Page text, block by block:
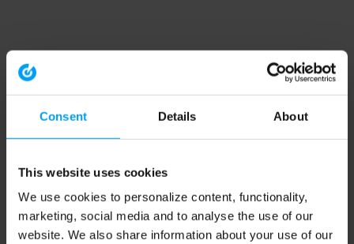
Consent Details About
This website uses cookies
We use cookies to personalize content, functionality,
marketing, social media and to analyse the use of our
website. We also share information about your use of our